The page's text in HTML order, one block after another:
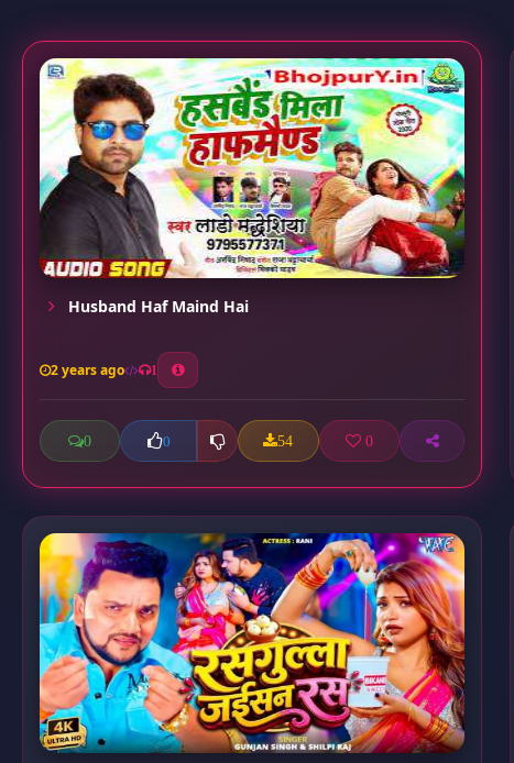
Husband Haf Maind Hai
2 years ago 1
0 0 54 0